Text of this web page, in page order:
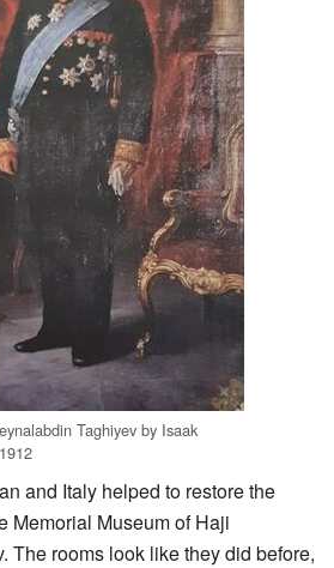
Taghiyev by Isaak
and Italy helped to restore the
Memorial Museum of Haji
The rooms look like they did before,